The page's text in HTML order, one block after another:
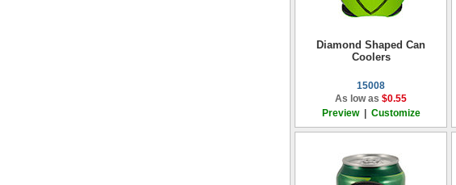
Diamond Shaped Can
Coolers
15008
As low as $0.55
Preview| Customize